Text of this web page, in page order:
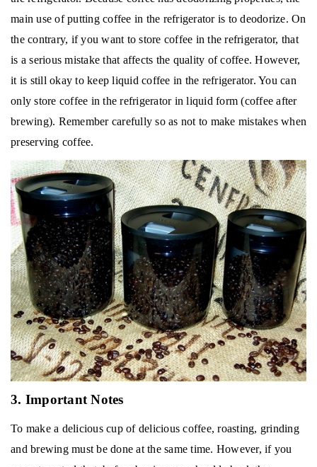
main use of putting coffee in the refrigerator is to deodorize. On
the contrary, if you want to store coffee in the refrigerator, that
is a serious mistake that affects the quality of coffee.However,
it is still okay to keep liquid coffee in the refrigerator. You can
only store coffee in the refrigerator in liquid form (coffee after
brewing). Remember carefully so as not to make mistakes when
preserving coffee.
3. Important Notes
To make a delicious cup of delicious coffee, roasting, grinding
and brewing must be done at the same time. However, if you